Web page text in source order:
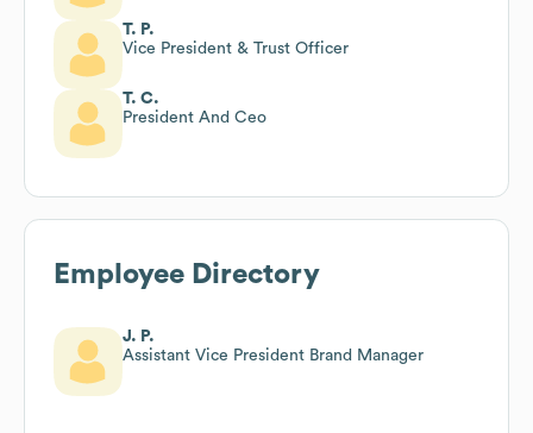
T. P.
Vice President & Trust Officer
T. C.
President And Ceo
Employee Directory
J. P.
Assistant Vice President Brand Manager